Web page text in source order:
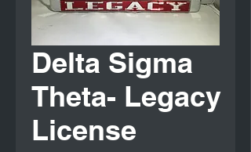
Delta Sigma
Theta- Legacy
License